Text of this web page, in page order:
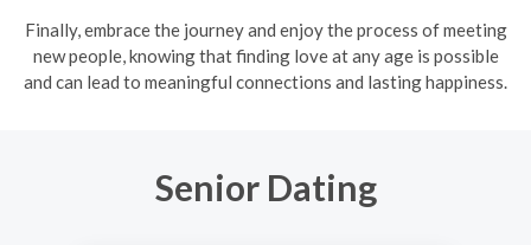
Finally, embrace the journey and enjoy the process of meeting
new people, knowing that finding love at any age is possible
and can lead to meaningful connections and lasting happiness.
Senior Dating